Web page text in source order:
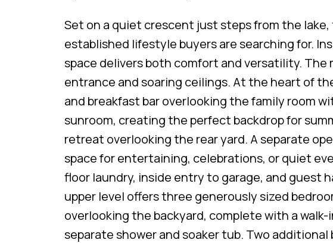
Set on a quiet crescent just steps from the
established lifestyle buyers are searching for.
space delivers both comfort and versatility. The
entrance and soaring ceilings. At the heart of
and breakfast bar overlooking the family room
sunroom, creating the perfect backdrop for
retreat overlooking the rear yard. A separate
space for entertaining, celebrations, or quiet
floor laundry, inside entry to garage, and guest
upper level offers three generously sized
overlooking the backyard, complete with a
separate shower and soaker tub. Two